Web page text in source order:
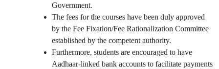
Government.
The fees for the courses have been duly approved
by the Fee Fixation/Fee Rationalization Committee
established by the competent authority.
Furthermore, students are encouraged to have
Aadhaar-linked bank accounts to facilitate payments